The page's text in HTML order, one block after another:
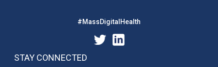
#MassDigitalHealth
STAY CONNECTED